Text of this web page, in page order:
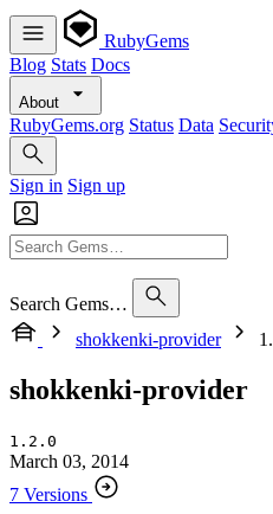
RubyGems
Blog Stats Docs
About
RubyGems.org Status Data
Sign in Sign up
Search Gems…
shokkenki-provider
shokkenki-provider
1.2.0
March 03, 2014
7 Versions